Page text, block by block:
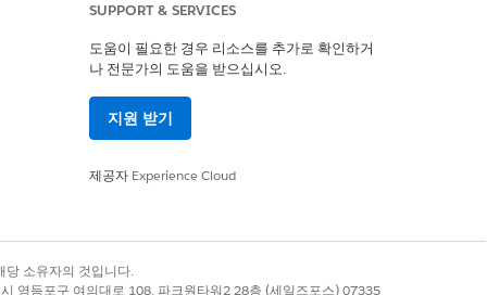
view, change it to
Document Generation Processes from
to the new document generation
SUPPORT & SERVICES
도움이 필요한 경우 리소스를 추가로 확인하거
나 전문가의 도움을 받으십시오.
지원 받기
제공자 Experience Cloud
소유자의 것입니다.
영등포구 여의대로 108, 파크원타워2 28층 (세일즈포스) 07335